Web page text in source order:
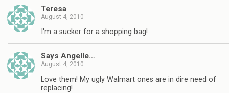
Teresa
August 4, 2010
I'm a sucker for a shopping bag!
Says Angelle…
August 4, 2010
Love them! My ugly Walmart ones are in dire need of
replacing!